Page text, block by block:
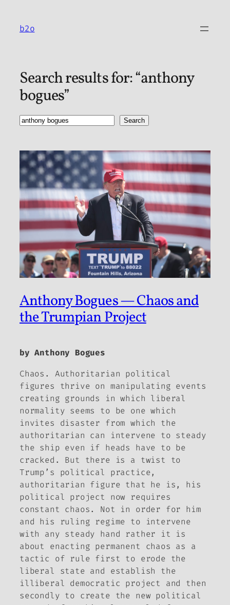
content
b2o
Search results for: “anthony
bogues”
Search Search
Anthony Bogues — Chaos and
the Trumpian Project
by Anthony Bogues
Chaos. Authoritarian political
figures thrive on manipulating events
creating grounds in which liberal
normality seems to be one which
invites disaster from which the
authoritarian can intervene to steady
the ship even if heads have to be
cracked. But there is a twist to
Trump’s political practice,
authoritarian figure that he is, his
political project now requires
constant chaos. Not in order for him
and his ruling regime to intervene
with any steady hand rather it is
about enacting permanent chaos as a
tactic of rule first to erode the
liberal state and establish the
illiberal democratic project and then
secondly to create the new political